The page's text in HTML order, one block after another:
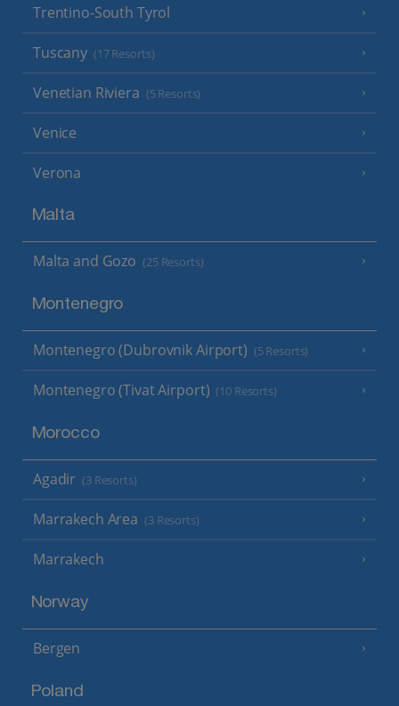
Trentino-South Tyrol
Tuscany (17 Resorts)
Venetian Riviera (5 Resorts)
Venice
Verona
Malta
Malta and Gozo (25 Resorts)
Montenegro
Montenegro (Dubrovnik Airport) (5 Resorts)
Montenegro (Tivat Airport) (10 Resorts)
Morocco
Agadir (3 Resorts)
Marrakech Area (3 Resorts)
Marrakech
Norway
Bergen
Poland